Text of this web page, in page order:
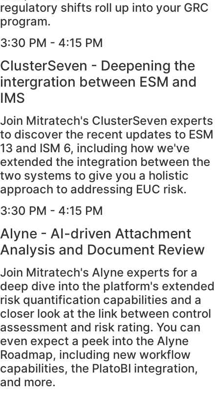
regulatory shifts roll up into your GRC
program.
3:30 PM - 4:15 PM​
ClusterSeven - Deepening the
intergration between ESM and
IMS
Join Mitratech's ClusterSeven experts
to discover the recent updates to ESM
13 and ISM 6, including how we've
extended the integration between the
two systems to give you a holistic
approach to addressing EUC risk.
3:30 PM - 4:15 PM​
Alyne - AI-driven Attachment
Analysis and Document Review
Join Mitratech's Alyne experts for a
deep dive into the platform's extended
risk quantification capabilities and a
closer look at the link between control
assessment and risk rating. You can
even expect a peek into the Alyne
Roadmap, including new workflow
capabilities, the PlatoBI integration,
and more.